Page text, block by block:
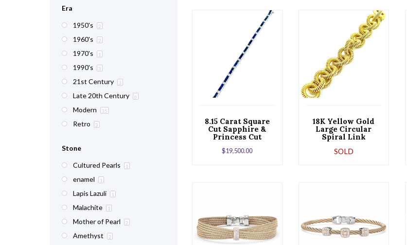
Era
1950's 2
1960's 2
1970's 1
1990's 3
21st Century 3
Late 20th Century 6
Modern 35
Retro 3
Stone
Cultured Pearls 1
enamel 1
Lapis Lazuli 1
Malachite 1
Mother of Pearl 2
Amethyst 2
8.15 Carat Square
Cut Sapphire &
Princess Cut
Gold Bracelet
$19,500.00
18K Yellow Gold
Large Circular
Spiral Link
Bracelet
SOLD